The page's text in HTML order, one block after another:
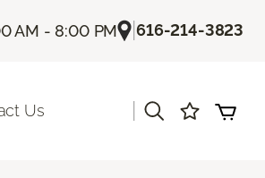
AM - 8:00 PM |616-214-3823
Us